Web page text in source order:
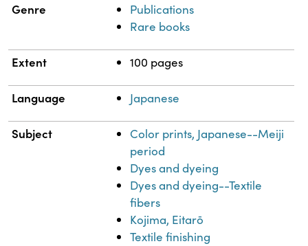
Genre
Publications
Rare books
Extent 100 pages
Language Japanese
Subject
Color prints, Japanese--Meiji
period
Dyes and dyeing
Dyes and dyeing--Textile
fibers
Kojima, Eitarō
Textile finishing